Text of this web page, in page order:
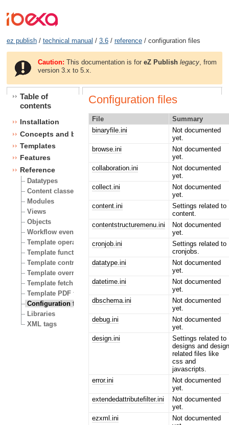
ez publish/ technical manual / 3.6/ reference/ configuration files
Caution: This documentation is foreZ Publish legacy , from
version 3.x to 5.x.
Table of
contents
Installation
Concepts and basics
Templates
Features
Reference
Datatypes
Content classes
Modules
Views
Objects
Workflow events
Template operators
Template functions
Template control structures
Template override conditions
Template fetch functions
Template PDF functions
Configuration files
Libraries
XML tags
Configuration files
File
Summary
binaryfile.ini
Not documented
yet.
browse.ini
Not documented
yet.
collaboration.ini
Not documented
yet.
collect.ini
Not documented
yet.
content.ini
Settings related to
content.
contentstructuremenu.ini
Not documented
yet.
cronjob.ini
Settings related to
cronjobs.
datatype.ini
Not documented
yet.
datetime.ini
Not documented
yet.
dbschema.ini
Not documented
yet.
debug.ini
Not documented
yet.
design.ini
Settings related to
designs and
related files like
css and
javascripts.
error.ini
Not documented
yet.
extendedattributefilter.ini
Not documented
yet.
ezxml.ini
Not documented